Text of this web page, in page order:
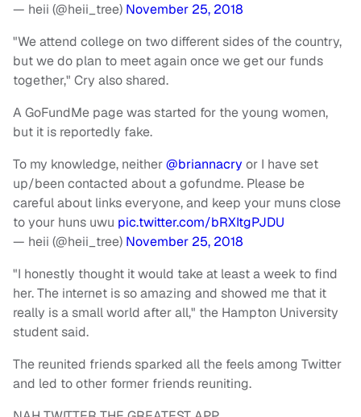
— heii (@heii_tree) November 25, 2018
"We attend college on two different sides of the country,
but we do plan to meet again once we get our funds
together," Cry also shared.
A GoFundMe page was started for the young women,
but it is reportedly fake.
To my knowledge, neither@briannacry or I have set
up/been contacted about a gofundme. Please be
careful about links everyone, and keep your muns close
to your huns uwu pic.twitter.com/bRXItgPJDU
— heii (@heii_tree) November 25, 2018
"I honestly thought it would take at least a week to find
her. The internet is so amazing and showed me that it
really is a small world after all," the Hampton University
student said.
The reunited friends sparked all the feels among Twitter
and led to other former friends reuniting.